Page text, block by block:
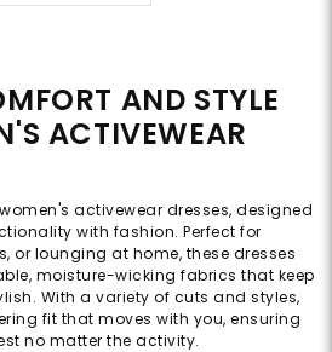
AND STYLE
ACTIVEWEAR
activewear dresses, designed
with fashion. Perfect for
or lounging at home, these dresses
moisture-wicking fabrics that keep
With a variety of cuts and styles,
fit that moves with you, ensuring
no matter the activity.